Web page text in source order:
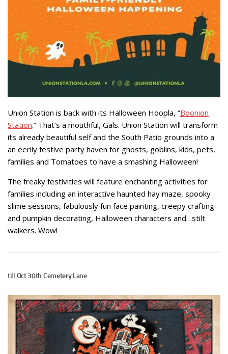
Union Station is back with its Halloween Hoopla, “Boonion
Station.” That’s a mouthful, Gals. Union Station will transform
its already beautiful self and the South Patio grounds into a
an eerily festive party haven for ghosts, goblins, kids, pets,
families and Tomatoes to have a smashing Halloween!
The freaky festivities will feature enchanting activities for
families including an interactive haunted hay maze, spooky
slime sessions, fabulously fun face painting, creepy crafting
and pumpkin decorating, Halloween characters and…stilt
walkers. Wow!
till Oct 30th Cemetery Lane